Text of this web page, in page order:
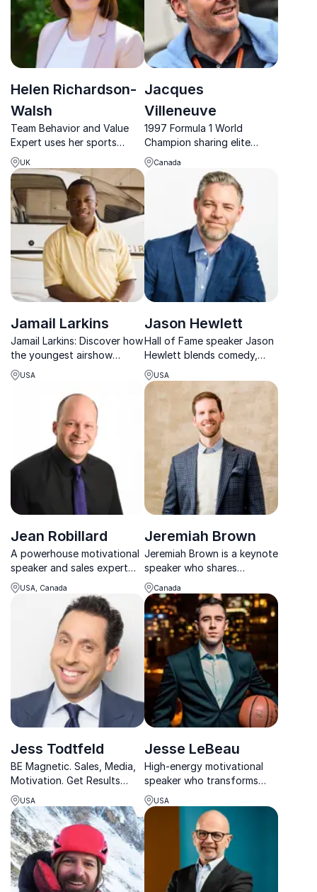
Helen Richardson-
Walsh
Team Behavior and Value
Expert uses her sports
experience to explain her
thoughts on team
psychology and behaviors
UK
Jacques
Villeneuve
1997 Formula 1 World
Champion sharing elite
insights on performance,
pressure and winning
Canada
Jamail Larkins
Jamail Larkins: Discover how
the youngest airshow
performer turned aviation
passion into a top-ranked
entrepreneurial venture and
innovator.
USA
Jason Hewlett
Hall of Fame speaker Jason
Hewlett blends comedy,
music, and leadership to
help teams unlock their
Signature Moves.
USA
Jean Robillard
A powerhouse motivational
speaker and sales expert
who will share his secrets to
his innate luck and put you
on the fast track to
achieving your highest
potential!
USA, Canada
Jeremiah Brown
Jeremiah Brown is a keynote
speaker who shares
impactful stories of
leadership, overcoming
adversity, and building
resilience. His insights
inspire teams to push
beyond limits.
Canada
Jess Todtfeld
BE Magnetic. Sales, Media,
Motivation. Get Results
Every Time with Guinness
World Record holder Jess
Todtfeld
USA
Jesse LeBeau
High-energy motivational
speaker who transforms
mindset into action for
youth, schools, and
corporate teams.
USA